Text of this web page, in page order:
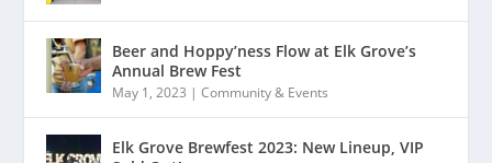
Beer and Hoppy’ness Flow at Elk Grove’s
Annual Brew Fest
May 1, 2023 |Community & Events
Elk Grove Brewfest 2023: New Lineup, VIP